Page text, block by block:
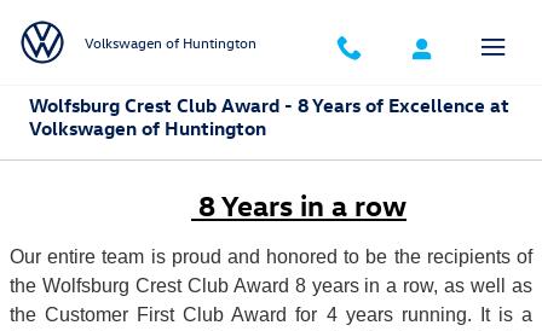
Volkswagen of Huntington
Wolfsburg Crest Club Award - 8 Years of Excellence at
Volkswagen of Huntington
8 Years in a row
Our entire team is proud and honored to be the recipients of
the Wolfsburg Crest Club Award 8 years in a row, as well as
the Customer First Club Award for 4 years running. It is a